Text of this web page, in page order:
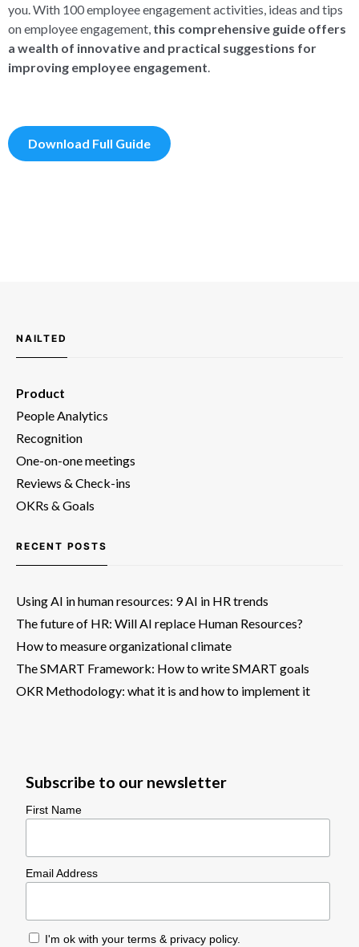
you. With 100 employee engagement activities, ideas and tips
on employee engagement, this comprehensive guide offers
a wealth of innovative and practical suggestions for
improving employee engagement
Download Full Guide
NAILTED
Product
People Analytics
Recognition
One-on-one meetings
Reviews & Check-ins
OKRs & Goals
RECENT POSTS
Using AI in human resources: 9 AI in HR trends
The future of HR: Will AI replace Human Resources?
How to measure organizational climate
The SMART Framework: How to write SMART goals
OKR Methodology: what it is and how to implement it
Subscribe to our newsletter
First Name
Email Address
I'm ok with yourterms & privacy policy.